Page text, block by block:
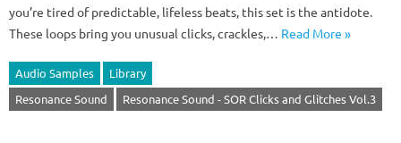
you’re tired of predictable, lifeless beats, this set is the antidote.
These loops bring you unusual clicks, crackles,… Read More »
Audio Samples
Library
Resonance Sound
Resonance Sound - SOR Clicks and Glitches Vol.3